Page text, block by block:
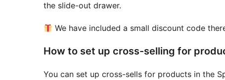
the slide-out drawer.
We have included a small discount code
How to set up cross-selling for
You can set up cross-sells for products in the